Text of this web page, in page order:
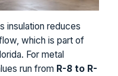
insulation reduces
which is part of
For metal
run from R-8 to R-